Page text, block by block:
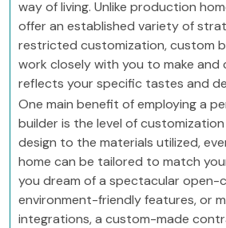
way of living. Unlike production
offer an established variety of
restricted customization, custom
work closely with you to make
reflects your specific tastes and
One main benefit of employing a
builder is the level of
design to the materials utilized,
home can be tailored to match
you dream of a spectacular open-
environment-friendly features, or
integrations, a custom-made